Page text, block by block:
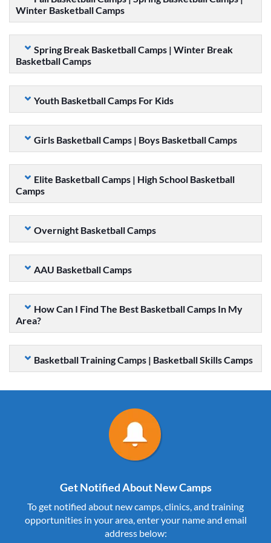
Winter Basketball Camps
Spring Break Basketball Camps | Winter Break
Basketball Camps
Youth Basketball Camps For Kids
Girls Basketball Camps | Boys Basketball Camps
Elite Basketball Camps | High School Basketball
Camps
Overnight Basketball Camps
AAU Basketball Camps
How Can I Find The Best Basketball Camps In My
Area?
Basketball Training Camps | Basketball Skills Camps
Get Notified About New Camps
To get notified about new camps, clinics, and training
opportunities in your area, enter your name and email
address below: